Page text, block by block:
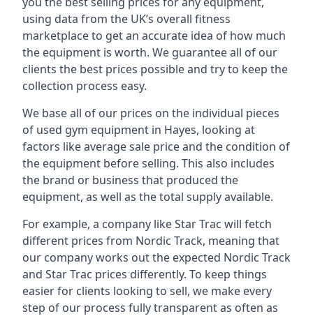
using data from the UK’s overall fitness
marketplace to get an accurate idea of how much
the equipment is worth. We guarantee all of our
clients the best prices possible and try to keep the
collection process easy.
We base all of our prices on the individual pieces
of used gym equipment in Hayes, looking at
factors like average sale price and the condition of
the equipment before selling. This also includes
the brand or business that produced the
equipment, as well as the total supply available.
For example, a company like Star Trac will fetch
different prices from Nordic Track, meaning that
our company works out the expected Nordic Track
and Star Trac prices differently. To keep things
easier for clients looking to sell, we make every
step of our process fully transparent as often as